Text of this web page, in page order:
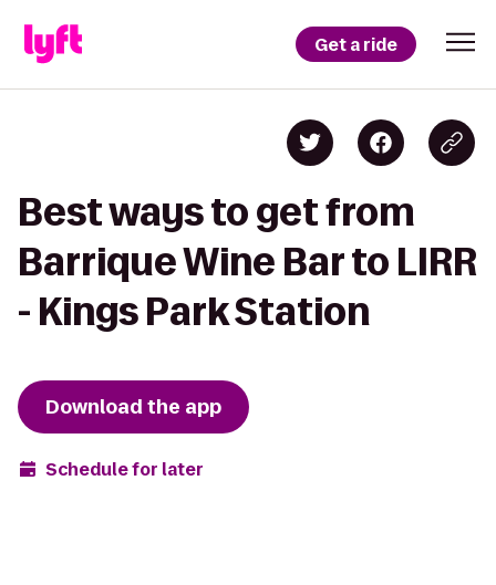
Get a ride
Best ways to get from
Barrique Wine Bar to LIRR
- Kings Park Station
Download the app
Schedule for later